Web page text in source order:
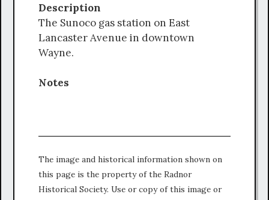
Description
The Sunoco gas station on East
Lancaster Avenue in downtown
Wayne.
Notes
The image and historical information shown on
this page is the property of the Radnor
Historical Society. Use or copy of this image or